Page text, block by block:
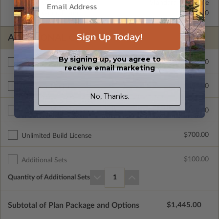
2x4 Wood Frame
Standard with Price
2x6 Wood Frame
$325.00
ADDITIONAL OPTIONS
Materials List $300.00
Additional Build $495.00
Right Reading Reverse $250.00
Unlimited Build License $700.00
Additional Sets $100.00
Quantity of Additional Sets 1
Subtotal of Plan Package and Options $1,445.00
Sign Up Today!
By signing up, you agree to
receive email marketing
No, Thanks.